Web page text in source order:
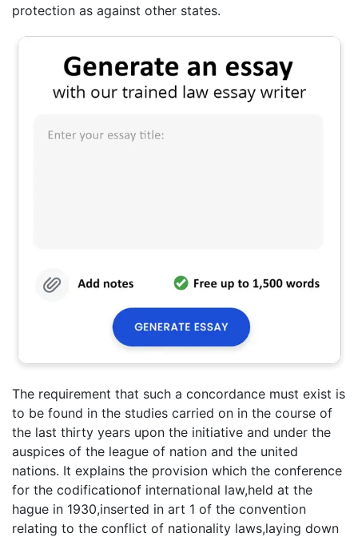
protection as against other states.
The requirement that such a concordance must exist is
to be found in the studies carried on in the course of
the last thirty years upon the initiative and under the
auspices of the league of nation and the united
nations. It explains the provision which the conference
for the codificationof international law,held at the
hague in 1930,inserted in art 1 of the convention
relating to the conflict of nationality laws,laying down